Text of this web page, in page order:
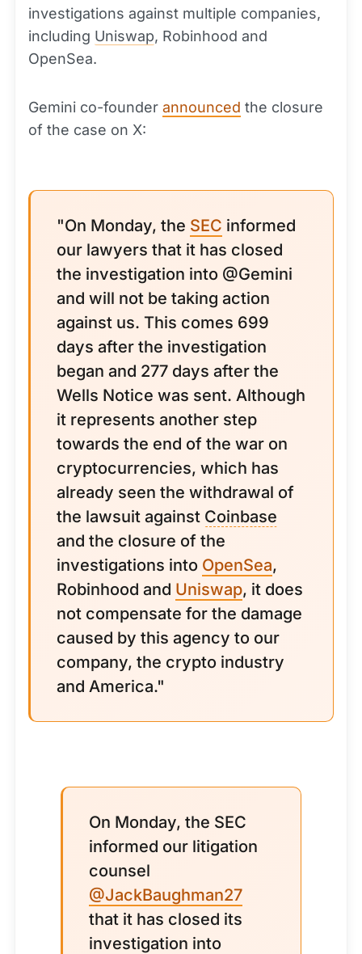
investigations against multiple companies,
including Uniswap, Robinhood and
OpenSea.
Gemini co-founder announced the closure
of the case on X:
"On Monday, the SEC informed
our lawyers that it has closed
the investigation into @Gemini
and will not be taking action
against us. This comes 699
days after the investigation
began and 277 days after the
Wells Notice was sent. Although
it represents another step
towards the end of the war on
cryptocurrencies, which has
already seen the withdrawal of
the lawsuit against Coinbase
and the closure of the
investigations into OpenSea,
Robinhood and Uniswap, it does
not compensate for the damage
caused by this agency to our
company, the crypto industry
and America."
On Monday, the SEC
informed our litigation
counsel
@JackBaughman27
that it has closed its
investigation into